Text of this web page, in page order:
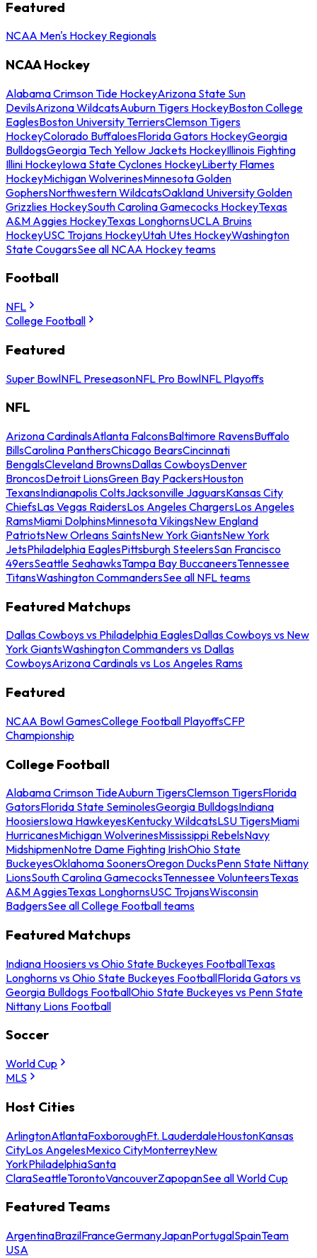
Featured
NCAA Men's Hockey Regionals
NCAA Hockey
Alabama Crimson Tide HockeyArizona State Sun
DevilsArizona WildcatsAuburn Tigers HockeyBoston College
EaglesBoston University TerriersClemson Tigers
HockeyColorado BuffaloesFlorida Gators HockeyGeorgia
BulldogsGeorgia Tech Yellow Jackets HockeyIllinois Fighting
Illini HockeyIowa State Cyclones HockeyLiberty Flames
HockeyMichigan WolverinesMinnesota Golden
GophersNorthwestern WildcatsOakland University Golden
Grizzlies HockeySouth Carolina Gamecocks HockeyTexas
A&M Aggies HockeyTexas LonghornsUCLA Bruins
HockeyUSC Trojans HockeyUtah Utes HockeyWashington
State CougarsSee all NCAA Hockey teams
Football
NFL
College Football
Featured
Super BowlNFL PreseasonNFL Pro BowlNFL Playoffs
NFL
Arizona CardinalsAtlanta FalconsBaltimore RavensBuffalo
BillsCarolina PanthersChicago BearsCincinnati
BengalsCleveland BrownsDallas CowboysDenver
BroncosDetroit LionsGreen Bay PackersHouston
TexansIndianapolis ColtsJacksonville JaguarsKansas City
ChiefsLas Vegas RaidersLos Angeles ChargersLos Angeles
RamsMiami DolphinsMinnesota VikingsNew England
PatriotsNew Orleans SaintsNew York GiantsNew York
JetsPhiladelphia EaglesPittsburgh SteelersSan Francisco
49ersSeattle SeahawksTampa Bay BuccaneersTennessee
TitansWashington CommandersSee all NFL teams
Featured Matchups
Dallas Cowboys vs Philadelphia EaglesDallas Cowboys vs New
York GiantsWashington Commanders vs Dallas
CowboysArizona Cardinals vs Los Angeles Rams
Featured
NCAA Bowl GamesCollege Football PlayoffsCFP
Championship
College Football
Alabama Crimson TideAuburn TigersClemson TigersFlorida
GatorsFlorida State SeminolesGeorgia BulldogsIndiana
HoosiersIowa HawkeyesKentucky WildcatsLSU TigersMiami
HurricanesMichigan WolverinesMississippi RebelsNavy
MidshipmenNotre Dame Fighting IrishOhio State
BuckeyesOklahoma SoonersOregon DucksPenn State Nittany
LionsSouth Carolina GamecocksTennessee VolunteersTexas
A&M AggiesTexas LonghornsUSC TrojansWisconsin
BadgersSee all College Football teams
Featured Matchups
Indiana Hoosiers vs Ohio State Buckeyes FootballTexas
Longhorns vs Ohio State Buckeyes FootballFlorida Gators vs
Georgia Bulldogs FootballOhio State Buckeyes vs Penn State
Nittany Lions Football
Soccer
World Cup
MLS
Host Cities
ArlingtonAtlantaFoxboroughFt. LauderdaleHoustonKansas
CityLos AngelesMexico CityMonterreyNew
YorkPhiladelphiaSanta
ClaraSeattleTorontoVancouverZapopanSee all World Cup
Featured Teams
ArgentinaBrazilFranceGermanyJapanPortugalSpainTeam
USA